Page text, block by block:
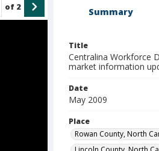
of 2 Summary
Title
Centralina Workforce
market information
Date
May 2009
Place
Rowan County, North